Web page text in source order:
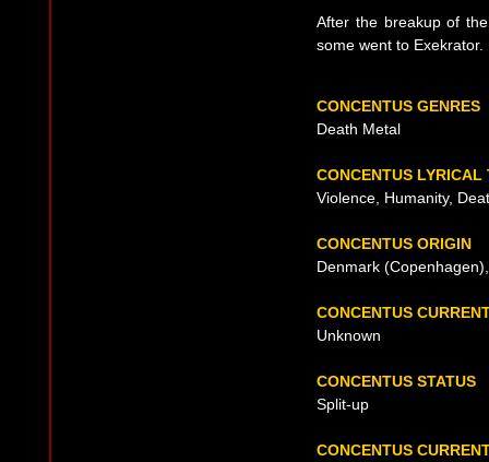
After the breakup of
some went to Exekrator.
CONCENTUS GENRES
Death Metal
CONCENTUS LYRICAL
Violence, Humanity,
CONCENTUS ORIGIN
Denmark
CONCENTUS
Unknown
CONCENTUS STATUS
Split-up
CONCENTUS